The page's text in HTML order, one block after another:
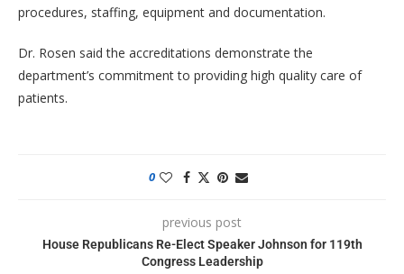
procedures, staffing, equipment and documentation.
Dr. Rosen said the accreditations demonstrate the
department’s commitment to providing high quality care of
patients.
0
previous post
House Republicans Re-Elect Speaker Johnson for 119th
Congress Leadership